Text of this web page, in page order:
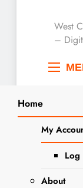
West
–
Home
My
About
Home
Day:
2023